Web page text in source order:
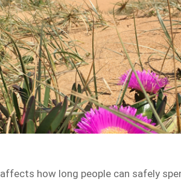
how long people can safely